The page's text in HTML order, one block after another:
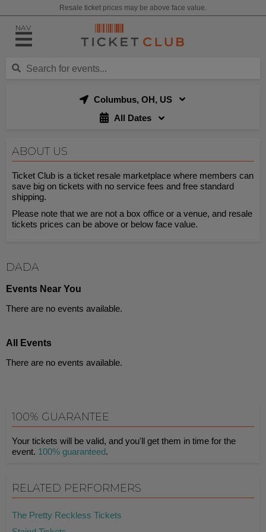
Resale ticket prices may be above face value.
NAV
Columbus, OH, US
All Dates
ABOUT US
Ticket Club is a ticket resale marketplace where members can
save big on tickets with no service fees and free standard
shipping.
Please note that we are not a box office or a venue, and resale
tickets prices can be above or below face value.
DADA
Events Near You
There are no events available.
All Events
There are no events available.
100% GUARANTEE
Your tickets will be valid, and you'll get them in time for the
event. 100% guaranteed.
RELATED PERFORMERS
The Pretty Reckless Tickets